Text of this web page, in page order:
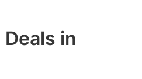
to
in